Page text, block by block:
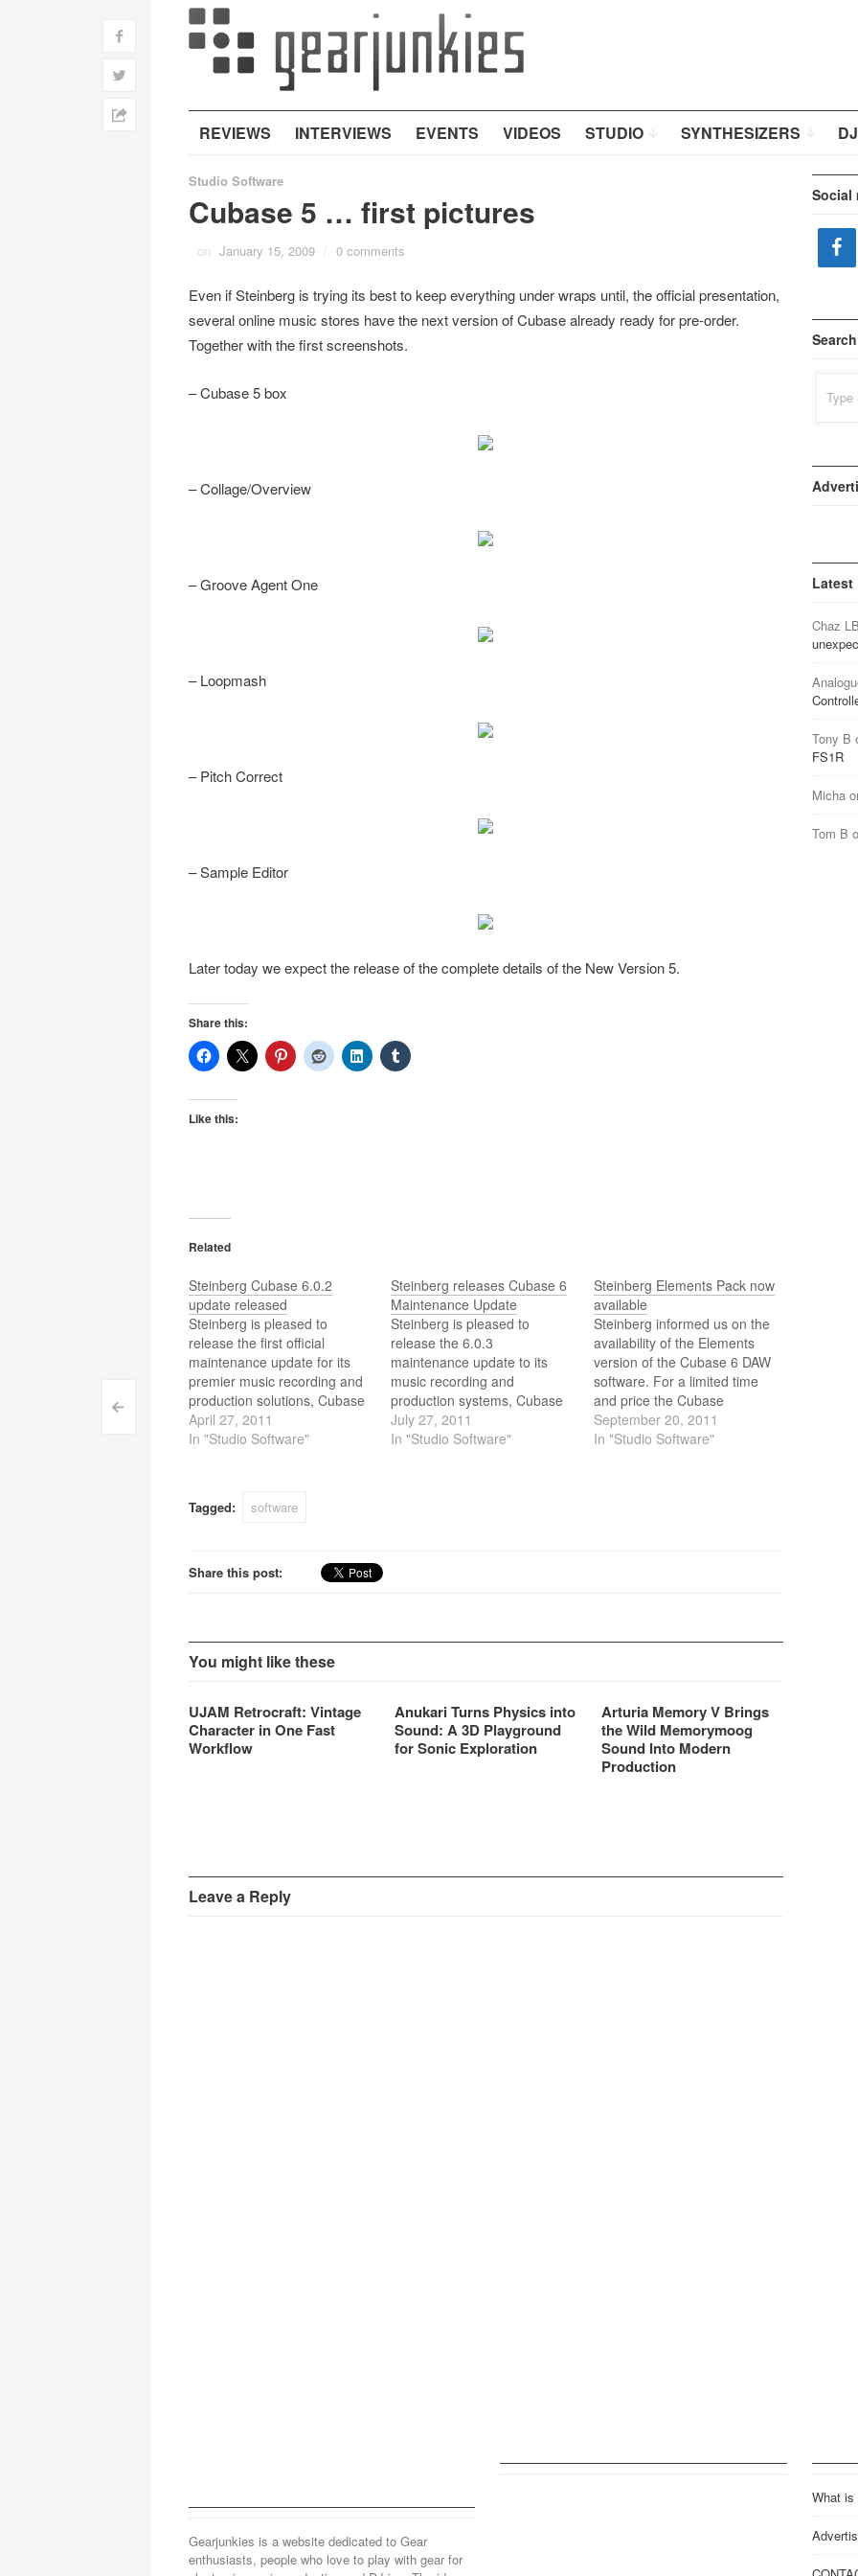
REVIEWS INTERVIEWS EVENTS VIDEOS STUDIO SYNTHESIZERS
Post
navigation
<
f
w
h
Studio Software
Cubase 5 … first pictures
on January 15, 2009 / 0 comments
Even if Steinberg is trying its best to keep everything under wraps until, the official presentation,
several online music stores have the next version of Cubase already ready for pre-order.
Together with the first screenshots.
– Cubase 5 box
– Collage/Overview
– Groove Agent One
– Loopmash
– Pitch Correct
– Sample Editor
Later today we expect the release of the complete details of the New Version 5.
Share this:
Like this:
Related
Steinberg Cubase 6.0.2
update released
Steinberg is pleased to
release the first official
maintenance update for its
premier music recording and
production solutions, Cubase
6 and Cubase Artist 6.
April 27, 2011
In "Studio Software"
Steinberg releases Cubase 6
Maintenance Update
Steinberg is pleased to
release the 6.0.3
maintenance update to its
music recording and
production systems, Cubase
6, Cubase Artist 6 and
Cubase Elements 6.
July 27, 2011
In "Studio Software"
Steinberg Elements Pack now
available
Steinberg informed us on the
availability of the Elements
version of the Cubase 6 DAW
software. For a limited time
and price the Cubase
Elements 6 music production
system will be bundled with
September 20, 2011
In "Studio Software"
Tagged: software
Share this post:
You might like these
UJAM Retrocraft: Vintage
Character in One Fast
Workflow
Anukari Turns Physics into
Sound: A 3D Playground
for Sonic Exploration
Arturia Memory V Brings
the Wild Memorymoog
Sound Into Modern
Production
Leave a Reply
Social
Search
for:
Latest
Chaz
Tony B
FS1R
Micha
Tom B
Gearjunkies is a website dedicated to Gear
enthusiasts, people who love to play with gear for
What is